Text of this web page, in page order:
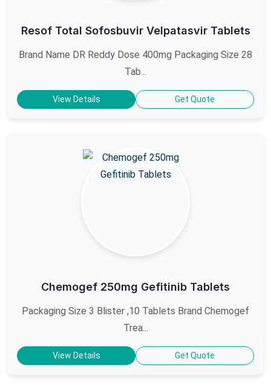
Resof Total Sofosbuvir Velpatasvir Tablets
Brand Name DR Reddy Dose 400mg Packaging Size 28
Tab...
View Details Get Quote
Chemogef 250mg Gefitinib Tablets
Packaging Size 3 Blister ,10 Tablets Brand Chemogef
Trea...
View Details Get Quote